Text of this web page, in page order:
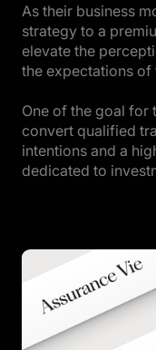
As their business
strategy to a
elevate the
the expectations of
One of the goal for
convert qualified
intentions and a
dedicated to